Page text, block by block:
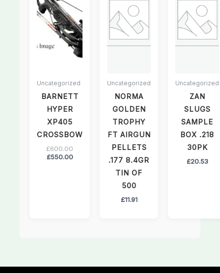
Uncategorized
BARNETT
HYPER
XP405
CROSSBOW
£600.00
£550.00
Uncategorized
NORMA
GOLDEN
TROPHY
FT AIRGUN
PELLETS
.177 8.4GR
TIN OF
500
£11.91
Uncategorized
ZAN
SLUGS
SAMPLE
BOX .218
30PK
£20.53